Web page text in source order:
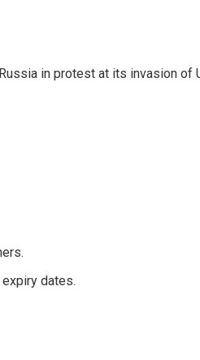
in protest at its invasion of
dates.